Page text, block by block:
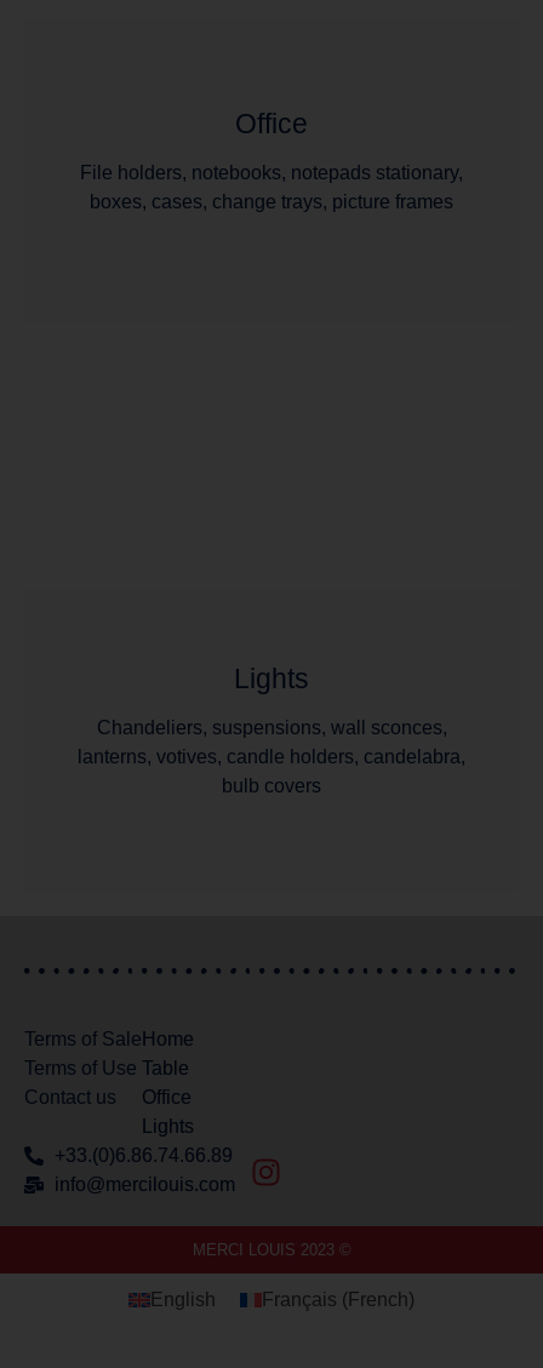
Office
File holders, notebooks, notepads stationary,
boxes, cases, change trays, picture frames
Lights
Chandeliers, suspensions, wall sconces,
lanterns, votives, candle holders, candelabra,
bulb covers
Terms of Sale
Terms of Use
Contact us
Home
Table
Office
Lights
+33.(0)6.86.74.66.89
info@mercilouis.com​
MERCI LOUIS 2023 ©
English Français (French)